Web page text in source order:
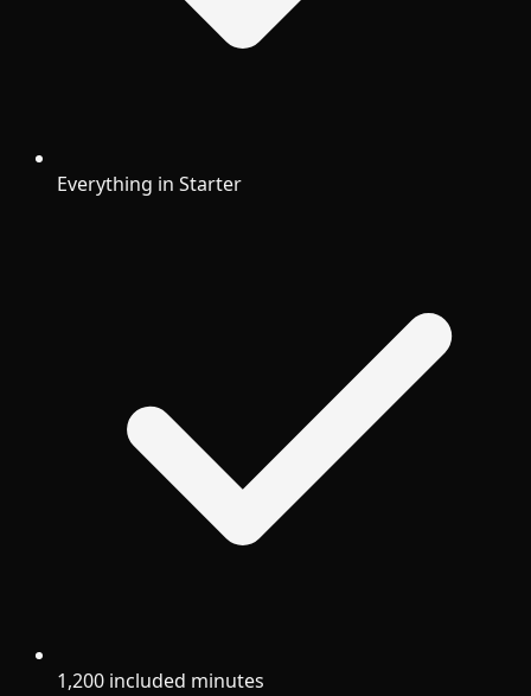
Everything in Starter
1,200 included minutes